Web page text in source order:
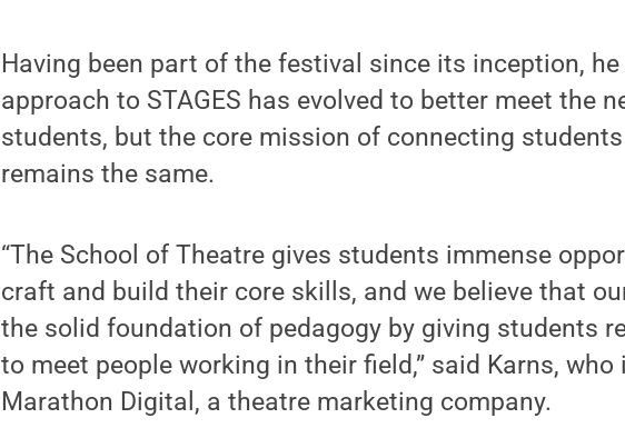
Having been part of the festival since its inception,
approach to STAGES has evolved to better meet the
students, but the core mission of connecting
remains the same.
“The School of Theatre gives students immense
craft and build their core skills, and we believe that
the solid foundation of pedagogy by giving students
to meet people working in their field,” said Karns,
Marathon Digital, a theatre marketing company.